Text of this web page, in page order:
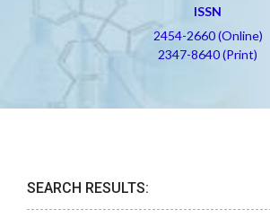
ISSN
2454-2660 (Online)
2347-8640 (Print)
SEARCH RESULTS: